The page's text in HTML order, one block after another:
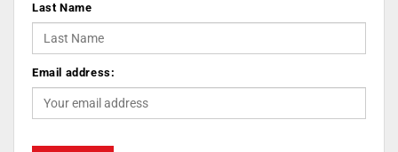
Last Name
Email address: